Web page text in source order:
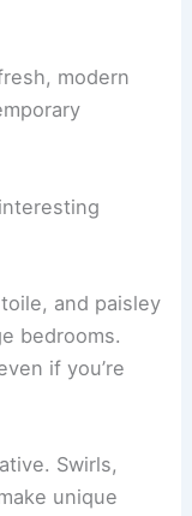
modern
and paisley
bedrooms.
if you’re
Swirls,
unique